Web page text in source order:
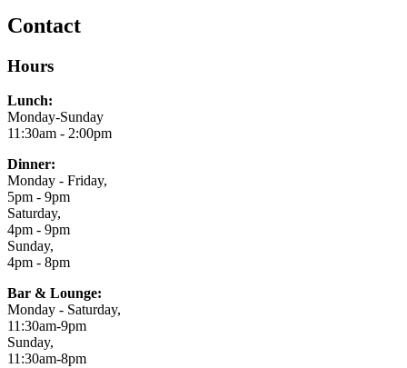
Contact
Hours
Lunch:
Monday-Sunday
11:30am - 2:00pm
Dinner:
Monday - Friday,
5pm - 9pm
Saturday,
4pm - 9pm
Sunday,
4pm - 8pm
Bar & Lounge:
Monday - Saturday,
11:30am-9pm
Sunday,
11:30am-8pm